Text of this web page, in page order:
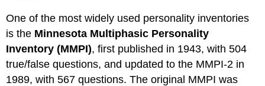
One of the most widely used personality inventories
is the Minnesota Multiphasic Personality
Inventory (MMPI), first published in 1943, with 504
true/false questions, and updated to the MMPI-2 in
1989, with 567 questions. The original MMPI was